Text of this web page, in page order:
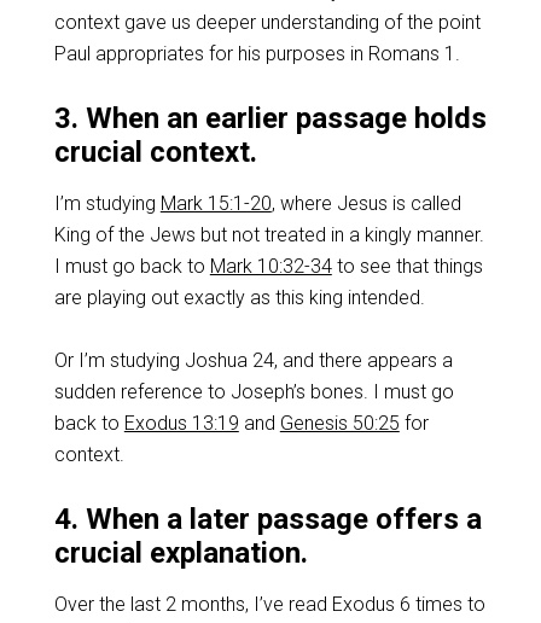
context gave us deeper understanding of the point
Paul appropriates for his purposes in Romans 1 .
3. When an earlier passage holds
crucial context.
I’m studying Mark 15:1-20, where Jesus is called
King of the Jews but not treated in a kingly manner.
I must go back to Mark 10:32-34to see that things
are playing out exactly as this king intended.
Or I’m studying Joshua 24, and there appears a
sudden reference to Joseph’s bones. I must go
back to Exodus 13:19 and Genesis 50:25 for
context.
4. When a later passage offers a
crucial explanation.
Over the last 2 months, I’ve read Exodus 6 times to